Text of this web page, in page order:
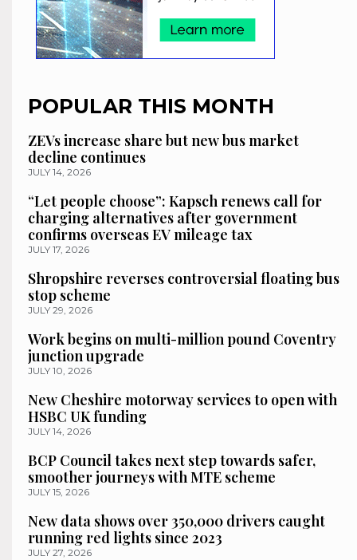
POPULAR THIS MONTH
ZEVs increase share but new bus market
decline continues
JULY 14, 2026
“Let people choose”: Kapsch renews call for
charging alternatives after government
confirms overseas EV mileage tax
JULY 17, 2026
Shropshire reverses controversial floating bus
stop scheme
JULY 29, 2026
Work begins on multi-million pound Coventry
junction upgrade
JULY 10, 2026
New Cheshire motorway services to open with
HSBC UK funding
JULY 14, 2026
BCP Council takes next step towards safer,
smoother journeys with MTE scheme
JULY 15, 2026
New data shows over 350,000 drivers caught
running red lights since 2023
JULY 27, 2026